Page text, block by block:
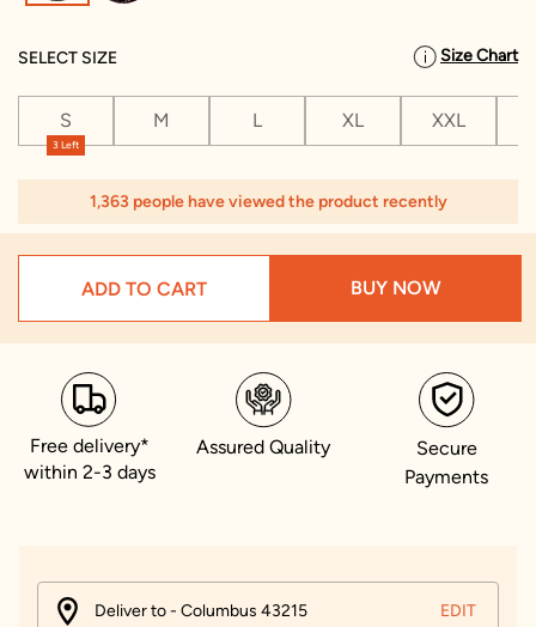
SELECT SIZE Size Chart
3 Left
S M L XL XXL
1,363 people have viewed the product recently
ADD TO CART BUY NOW
Free delivery*
within 2-3 days
Assured Quality
Secure
Payments
Deliver to - Columbus 43215 EDIT